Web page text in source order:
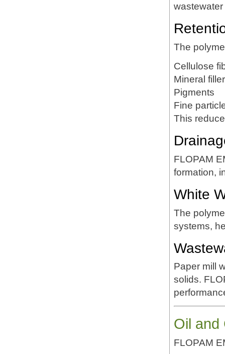
The
Cellulose
Mineral
Pigments
Fine
This
FLOPAM
formation,
White
The
systems,
Paper mill
solids.
Oil and
FLOPAM